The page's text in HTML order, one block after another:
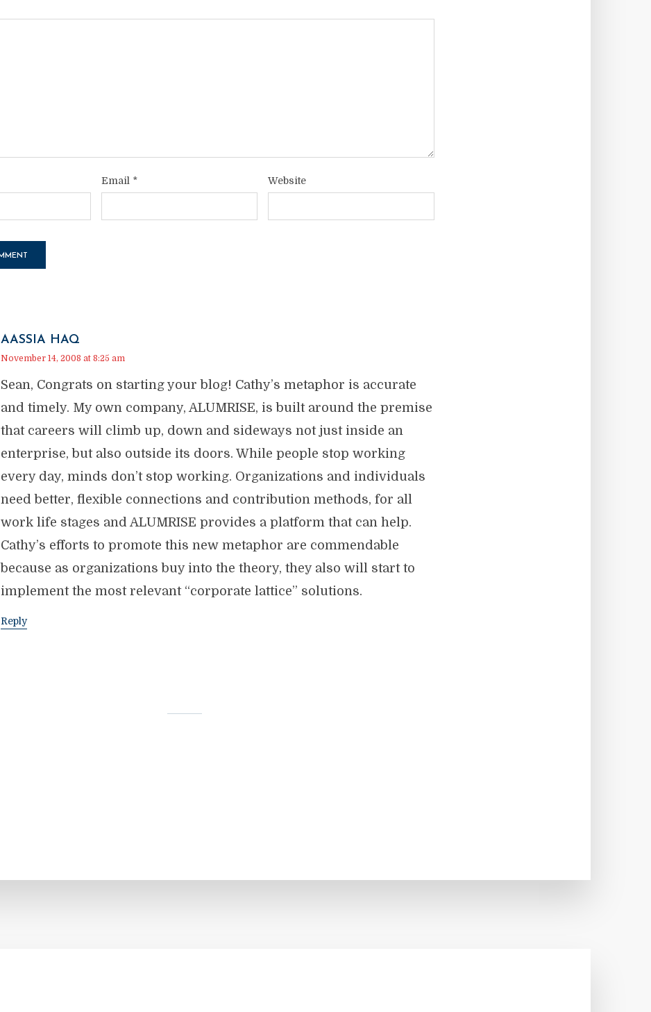
Email * Website
AASSIA HAQ
November 14, 2008 at 8:25 am
Sean, Congrats on starting your blog! Cathy’s metaphor is accurate
and timely. My own company, ALUMRISE, is built around the premise
that careers will climb up, down and sideways not just inside an
enterprise, but also outside its doors. While people stop working
every day, minds don’t stop working. Organizations and individuals
need better, flexible connections and contribution methods, for all
work life stages and ALUMRISE provides a platform that can help.
Cathy’s efforts to promote this new metaphor are commendable
because as organizations buy into the theory, they also will start to
implement the most relevant “corporate lattice” solutions.
Reply